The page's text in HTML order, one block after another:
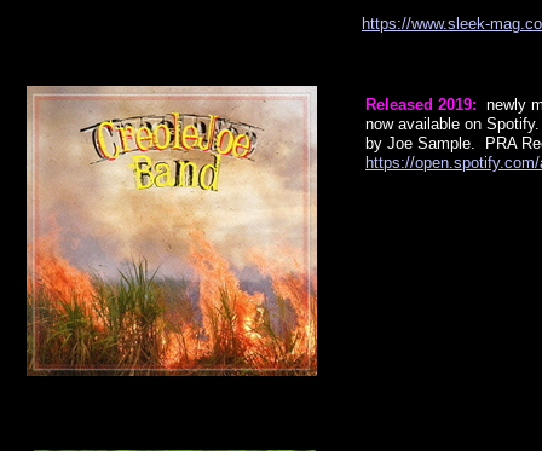
https://www.sleek-
Released 2019: newly
now available on
by Joe Sample. PRA
https://